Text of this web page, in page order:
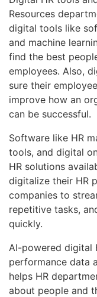
Resources
digital tools like
and machine
find the best
employees. Also,
sure their
improve how an
can be successful.
Software like HR
tools, and digital
HR solutions
digitalize their HR
companies to
repetitive tasks,
quickly.
AI-powered digital
performance data
helps HR
about people and